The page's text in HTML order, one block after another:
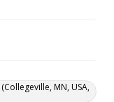
MN, USA,